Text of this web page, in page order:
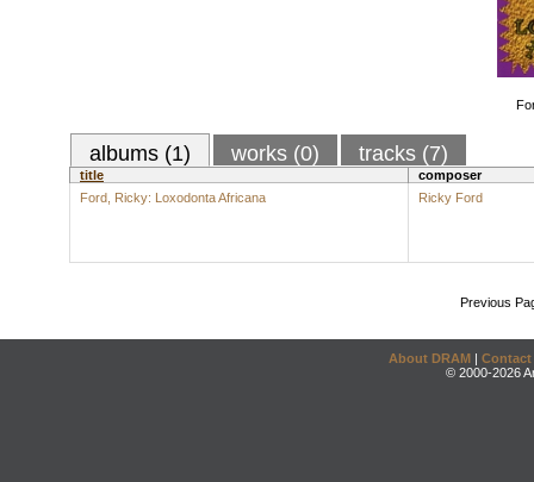
albums (1) works (0) tracks (7)
title
composer
Ford, Ricky: Loxodonta Africana
Ricky Ford
Previous
About DRAM | Contact
© 2000-2026